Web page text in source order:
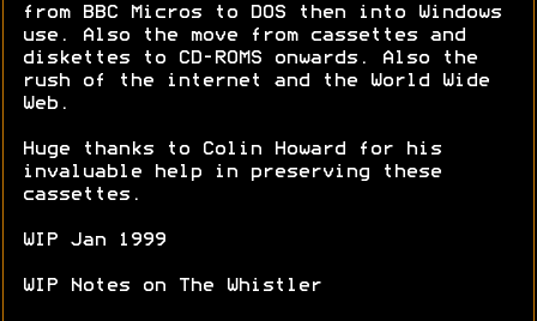
from BBC Micros to DOS then into Windows
use. Also the move from cassettes and
diskettes to CD-ROMS onwards. Also the
rush of the internet and the World Wide
Web.
Huge thanks to Colin Howard for his
invaluable help in preserving these
cassettes.
WIP Jan 1999
WIP Notes on The Whistler